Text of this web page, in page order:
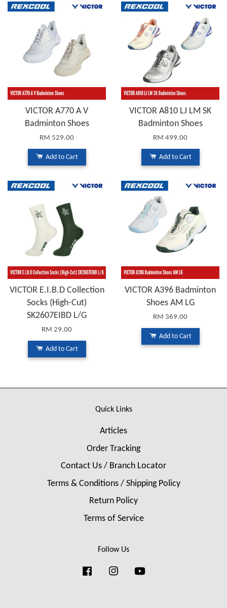
VICTOR A770 A V
Badminton Shoes
RM 529.00
Add to Cart
VICTOR A810 LJ LM SK
Badminton Shoes
RM 499.00
Add to Cart
VICTOR E.I.B.D Collection
Socks (High-Cut)
SK2607EIBD L/G
RM 29.00
Add to Cart
VICTOR A396 Badminton
Shoes AM LG
RM 369.00
Add to Cart
Quick Links
Articles
Order Tracking
Contact Us / Branch Locator
Terms & Conditions / Shipping Policy
Return Policy
Terms of Service
Follow Us
FacebookInstagram